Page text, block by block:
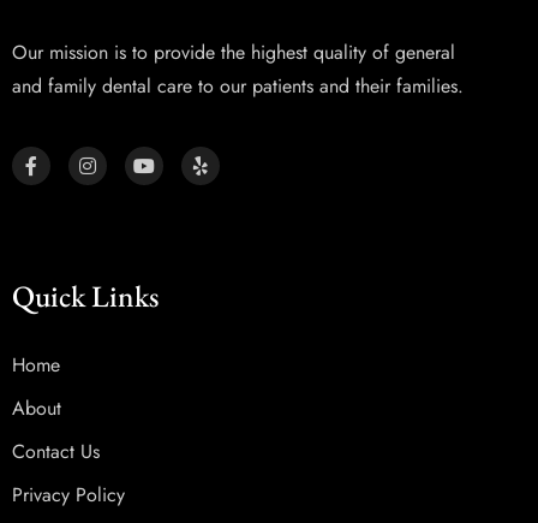
Our mission is to provide the highest quality of general
and family dental care to our patients and their families.
Quick Links
Home
About
Contact Us
Privacy Policy